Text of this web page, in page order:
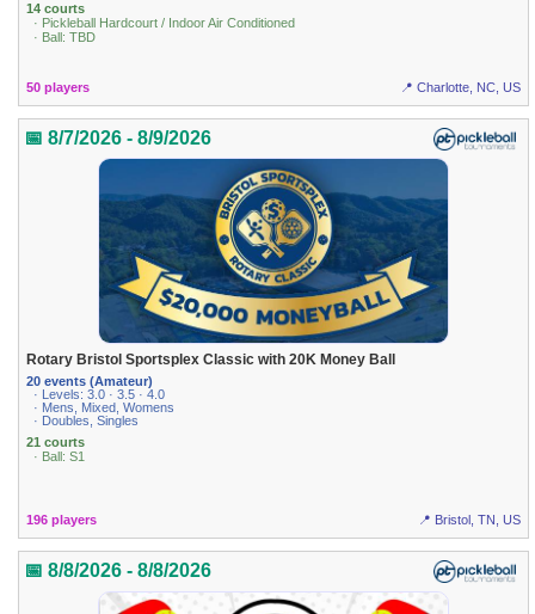
14 courts
· Pickleball Hardcourt / Indoor Air Conditioned
· Ball: TBD
50 players 📍 Charlotte, NC, US
📅 8/7/2026 - 8/9/2026
Rotary Bristol Sportsplex Classic with 20K Money Ball
20 events (Amateur)
· Levels: 3.0 · 3.5 · 4.0
· Mens, Mixed, Womens
· Doubles, Singles
21 courts
· Ball: S1
196 players 📍 Bristol, TN, US
📅 8/8/2026 - 8/8/2026